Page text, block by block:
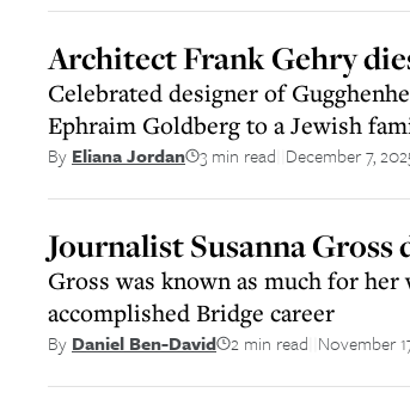
Architect Frank Gehry
Celebrated designer of
Ephraim Goldberg to a Jewish
By Eliana Jordan 3 min read December 7,
Journalist Susanna Gross
Gross was known as much for
accomplished Bridge career
By Daniel Ben-David 2 min read November